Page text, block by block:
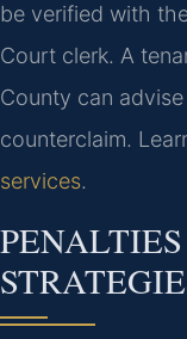
be verified with
Court clerk. A
County can
counterclaim.
services.